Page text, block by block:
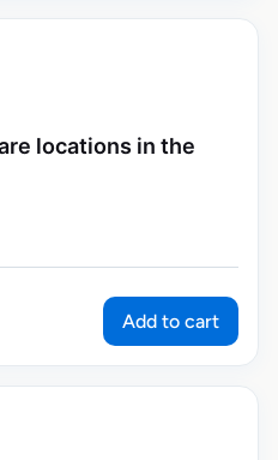
locations in the
Add to cart